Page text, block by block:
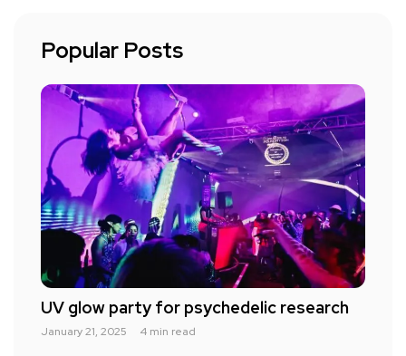
Popular Posts
UV glow party for psychedelic research
January 21, 2025 4 min read